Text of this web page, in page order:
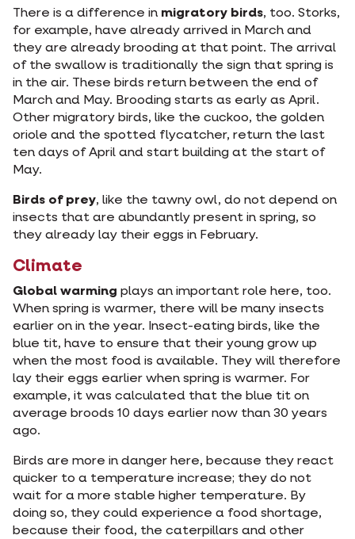
There is a difference in migratory birds, too. Storks,
for example, have already arrived in March and
they are already brooding at that point. The arrival
of the swallow is traditionally the sign that spring is
in the air. These birds return between the end of
March and May. Brooding starts as early as April.
Other migratory birds, like the cuckoo, the golden
oriole and the spotted flycatcher, return the last
ten days of April and start building at the start of
May.
Birds of prey, like the tawny owl, do not depend on
insects that are abundantly present in spring, so
they already lay their eggs in February.
Climate
Global warming plays an important role here, too.
When spring is warmer, there will be many insects
earlier on in the year. Insect-eating birds, like the
blue tit, have to ensure that their young grow up
when the most food is available. They will therefore
lay their eggs earlier when spring is warmer. For
example, it was calculated that the blue tit on
average broods 10 days earlier now than 30 years
ago.
Birds are more in danger here, because they react
quicker to a temperature increase; they do not
wait for a more stable higher temperature. By
doing so, they could experience a food shortage,
because their food, the caterpillars and other